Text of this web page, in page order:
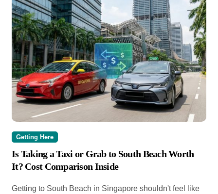
Getting Here
Is Taking a Taxi or Grab to South Beach Worth
It? Cost Comparison Inside
Getting to South Beach in Singapore shouldn't feel like